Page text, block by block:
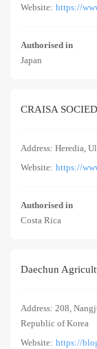
Website: https://
Authorised in
Japan
CRAISA
Address: Heredia,
Website: https://
Authorised in
Costa Rica
Daechun
Address: 208,
Republic of Korea
Website: https://